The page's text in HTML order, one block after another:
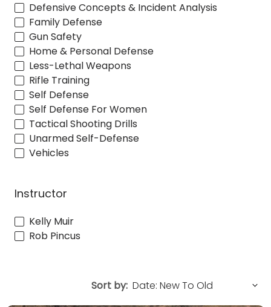
Defensive Concepts & Incident Analysis
Family Defense
Gun Safety
Home & Personal Defense
Less-Lethal Weapons
Rifle Training
Self Defense
Self Defense For Women
Tactical Shooting Drills
Unarmed Self-Defense
Vehicles
Instructor
Kelly Muir
Rob Pincus
Sort by: